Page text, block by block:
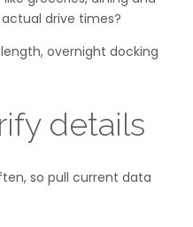
drive times?
overnight docking
details
so pull current data